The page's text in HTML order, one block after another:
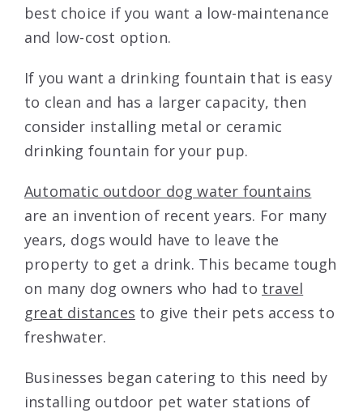
best choice if you want a low-maintenance
and low-cost option.
If you want a drinking fountain that is easy
to clean and has a larger capacity, then
consider installing metal or ceramic
drinking fountain for your pup.
Automatic outdoor dog water fountains
are an invention of recent years. For many
years, dogs would have to leave the
property to get a drink. This became tough
on many dog owners who had to travel
great distances to give their pets access to
freshwater.
Businesses began catering to this need by
installing outdoor pet water stations of